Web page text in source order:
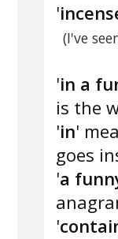
'
(I've
'in a
is the
'in'
goes
'a
'